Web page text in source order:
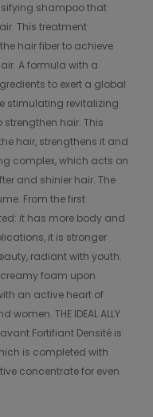
shampoo that
This treatment
hair fiber to achieve
A formula with a
to exert a global
stimulating revitalizing
hair. This
hair, strengthens it and
complex, which acts on
and shinier hair. The
From the first
it has more body and
it is stronger
radiant with youth.
creamy foam upon
an active heart of
THE IDEAL ALLY
Lavant Fortifiant Densité is
is completed with
concentrate for even